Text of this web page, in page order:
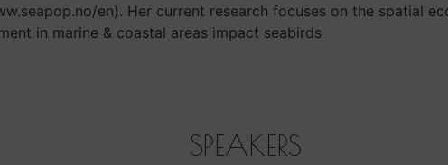
en). Her current research focuses on the spatial
in marine & coastal areas impact seabirds
SPEAKERS